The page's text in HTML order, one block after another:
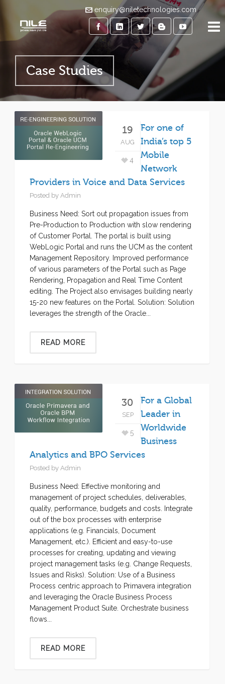
enquiry@niletechnologies.com
Case Studies
19
AUG
4
For one of
India’s top 5
Mobile
Network
Providers in Voice and Data Services
Posted by Admin
Business Need: Sort out propagation issues from
Pre-Production to Production with slow rendering
of Customer Portal. The portal is built using
WebLogic Portal and runs the UCM as the content
Management Repository. Improved performance
of various parameters of the Portal such as Page
Rendering, Propagation and Real Time Content
editing. The Project also envisages building nearly
15-20 new features on the Portal. Solution: Solution
leverages the strength of the Oracle...
READ MORE
30
SEP
5
For a Global
Leader in
Worldwide
Business
Analytics and BPO Services
Posted by Admin
Business Need: Effective monitoring and
management of project schedules, deliverables,
quality, performance, budgets and costs. Integrate
out of the box processes with enterprise
applications (e.g. Financials, Document
Management, etc.). Efficient and easy-to-use
processes for creating, updating and viewing
project management tasks (e.g. Change Requests,
Issues and Risks). Solution: Use of a Business
Process centric approach to Primavera integration
and leveraging the Oracle Business Process
Management Product Suite. Orchestrate business
flows...
READ MORE